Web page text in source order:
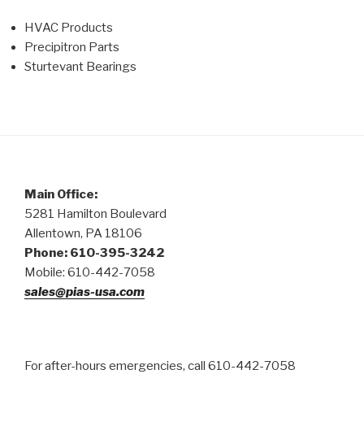
HVAC Products
Precipitron Parts
Sturtevant Bearings
Main Office:
5281 Hamilton Boulevard
Allentown, PA 18106
Phone: 610-395-3242
Mobile: 610-442-7058
sales@pias-usa.com
For after-hours emergencies, call 610-442-7058